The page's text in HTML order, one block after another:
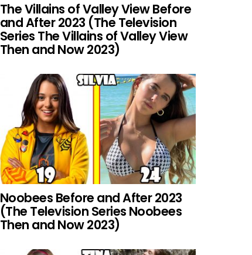
The Villains of Valley View Before
and After 2023 (The Television
Series The Villains of Valley View
Then and Now 2023)
Noobees Before and After 2023
(The Television Series Noobees
Then and Now 2023)